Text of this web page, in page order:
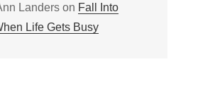
Landerson Fall Into
Life Gets Busy